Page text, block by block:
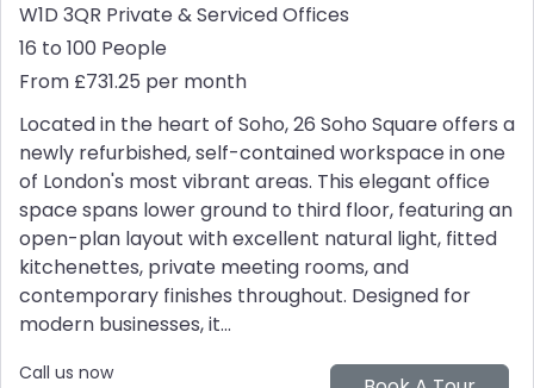
W1D 3QR Private & Serviced Offices
16 to 100 People
From £731.25 per month
Located in the heart of Soho, 26 Soho Square offers a
newly refurbished, self-contained workspace in one
of London's most vibrant areas. This elegant office
space spans lower ground to third floor, featuring an
open-plan layout with excellent natural light, fitted
kitchenettes, private meeting rooms, and
contemporary finishes throughout. Designed for
modern businesses, it...
Call us now